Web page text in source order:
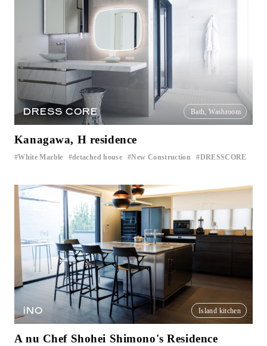
DRESS CORE Bath, Washroom
Kanagawa, H residence
White Marble detached house ​ ​ New Construction ​ ​ DRESSCORE
iNO Island kitchen
A nu Chef Shohei Shimono's Residence